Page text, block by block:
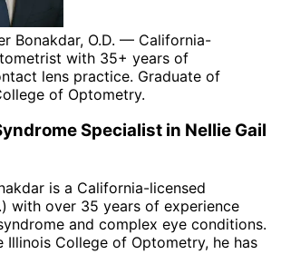
Bonakdar, O.D. — California-
with 35+ years of
lens practice. Graduate of
of Optometry.
Specialist in Nellie Gail
is a California-licensed
with over 35 years of experience
and complex eye conditions.
Illinois College of Optometry, he has